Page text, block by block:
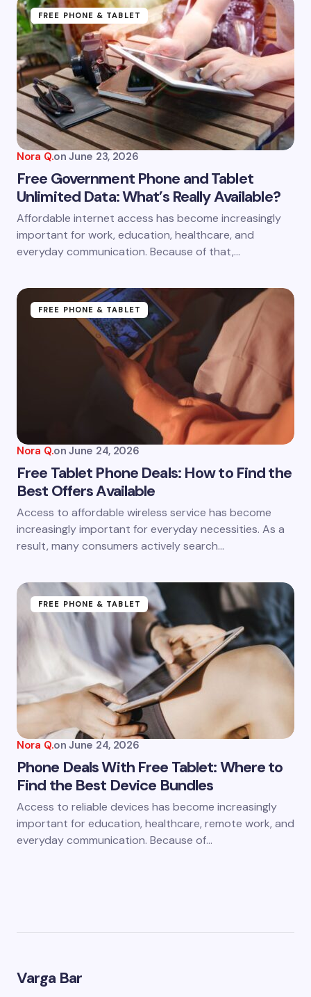
Your Comment *
Name *
Email *
Save my name and email in this browser for the
next time I comment.
FREE PHONE & TABLET
Nora Q.on June 23, 2026
Free Government Phone and Tablet
Unlimited Data: What’s Really Available?
Affordable internet access has become increasingly
important for work, education, healthcare, and
everyday communication. Because of that,…
FREE PHONE & TABLET
Nora Q.on June 24, 2026
Free Tablet Phone Deals: How to Find the
Best Offers Available
Access to affordable wireless service has become
increasingly important for everyday necessities. As a
result, many consumers actively search…
FREE PHONE & TABLET
Nora Q.on June 24, 2026
Phone Deals With Free Tablet: Where to
Find the Best Device Bundles
Access to reliable devices has become increasingly
important for education, healthcare, remote work, and
everyday communication. Because of…
Varga Bar